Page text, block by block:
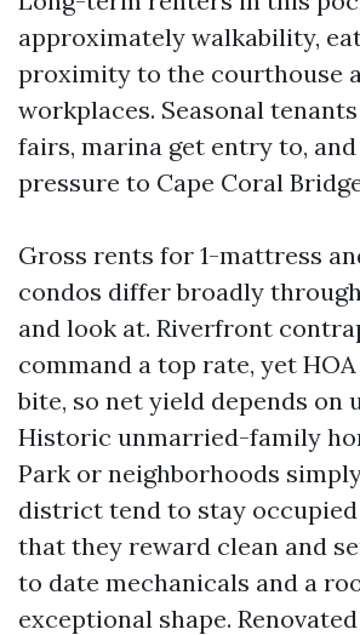
approximately walkability,
proximity to the courthouse
workplaces. Seasonal
fairs, marina get entry to,
pressure to Cape Coral
Gross rents for 1-mattress
condos differ broadly
and look at. Riverfront
command a top rate, yet
bite, so net yield depends on
Historic unmarried-family
Park or neighborhoods
district tend to stay
that they reward clean and
to date mechanicals and a
exceptional shape.